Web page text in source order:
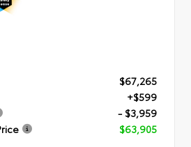
$67,265
+$599
- $3,959
$63,905